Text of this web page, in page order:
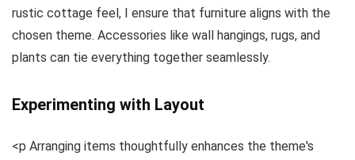
rustic cottage feel, I ensure that furniture aligns with the
chosen theme. Accessories like wall hangings, rugs, and
plants can tie everything together seamlessly.
Experimenting with Layout
<p Arranging items thoughtfully enhances the theme's